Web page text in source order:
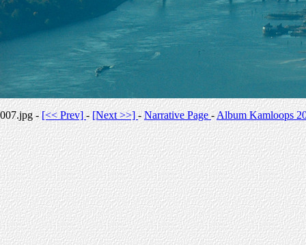
007.jpg -[<< Prev]-[Next >>] -Narrative Page-Album Kamloops